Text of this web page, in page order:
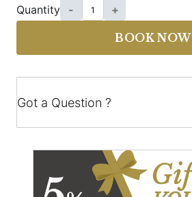
Quantity - +
BOOK NOW
Got a Question ?